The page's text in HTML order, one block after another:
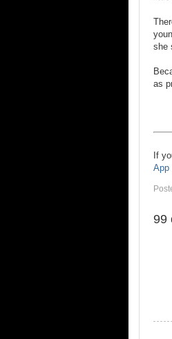
she
as
If
App
99